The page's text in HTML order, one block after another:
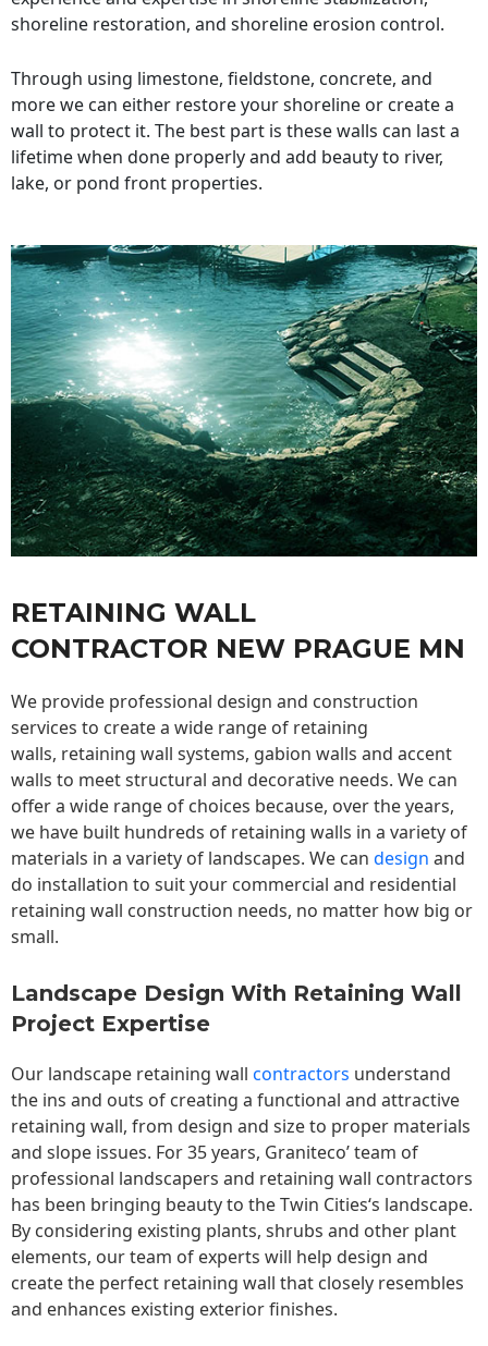
shoreline restoration, and shoreline erosion control.
Through using limestone, fieldstone, concrete, and
more we can either restore your shoreline or create a
wall to protect it. The best part is these walls can last a
lifetime when done properly and add beauty to river,
lake, or pond front properties.
RETAINING WALL
CONTRACTOR NEW PRAGUE MN
We provide professional design and construction
services to create a wide range of retaining
walls, retaining wall systems, gabion walls and accent
walls to meet structural and decorative needs. We can
offer a wide range of choices because, over the years,
we have built hundreds of retaining walls in a variety of
materials in a variety of landscapes. We can design and
do installation to suit your commercial and residential
retaining wall construction needs, no matter how big or
small.
Landscape Design With Retaining Wall
Project Expertise
Our landscape retaining wall contractors understand
the ins and outs of creating a functional and attractive
retaining wall, from design and size to proper materials
and slope issues. For 35 years, Graniteco’ team of
professional landscapers and retaining wall contractors
has been bringing beauty to theTwin Cities‘s landscape.
By considering existing plants, shrubs and other plant
elements, our team of experts will help design and
create the perfect retaining wall that closely resembles
and enhances existing exterior finishes.